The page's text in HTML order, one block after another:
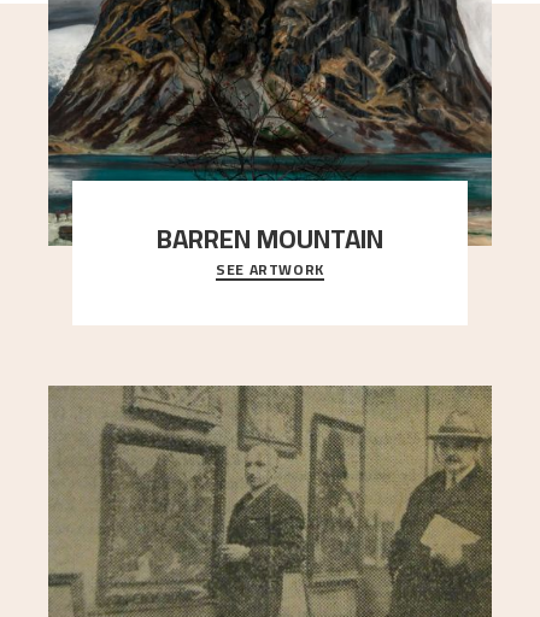
BARREN MOUNTAIN
A looming mountain dominates the picture plane
here, and stands in stark contrast to the slende
SEE ARTWORK